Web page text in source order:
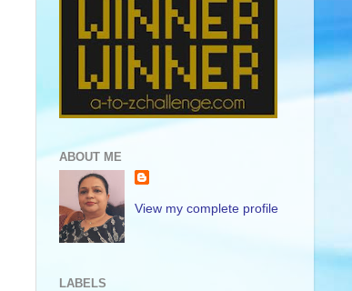
ABOUT ME
View my complete profile
LABELS